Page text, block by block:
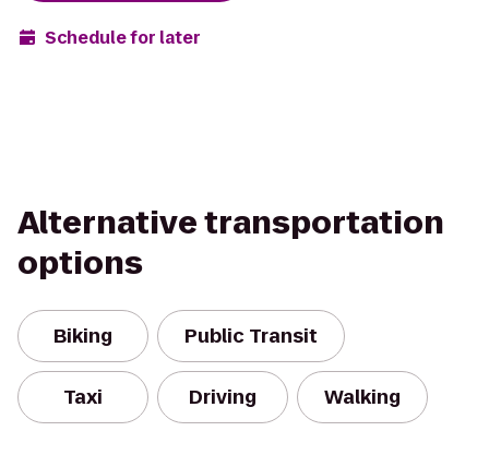
Schedule for later
Alternative transportation
options
Biking Public Transit
Taxi Driving Walking